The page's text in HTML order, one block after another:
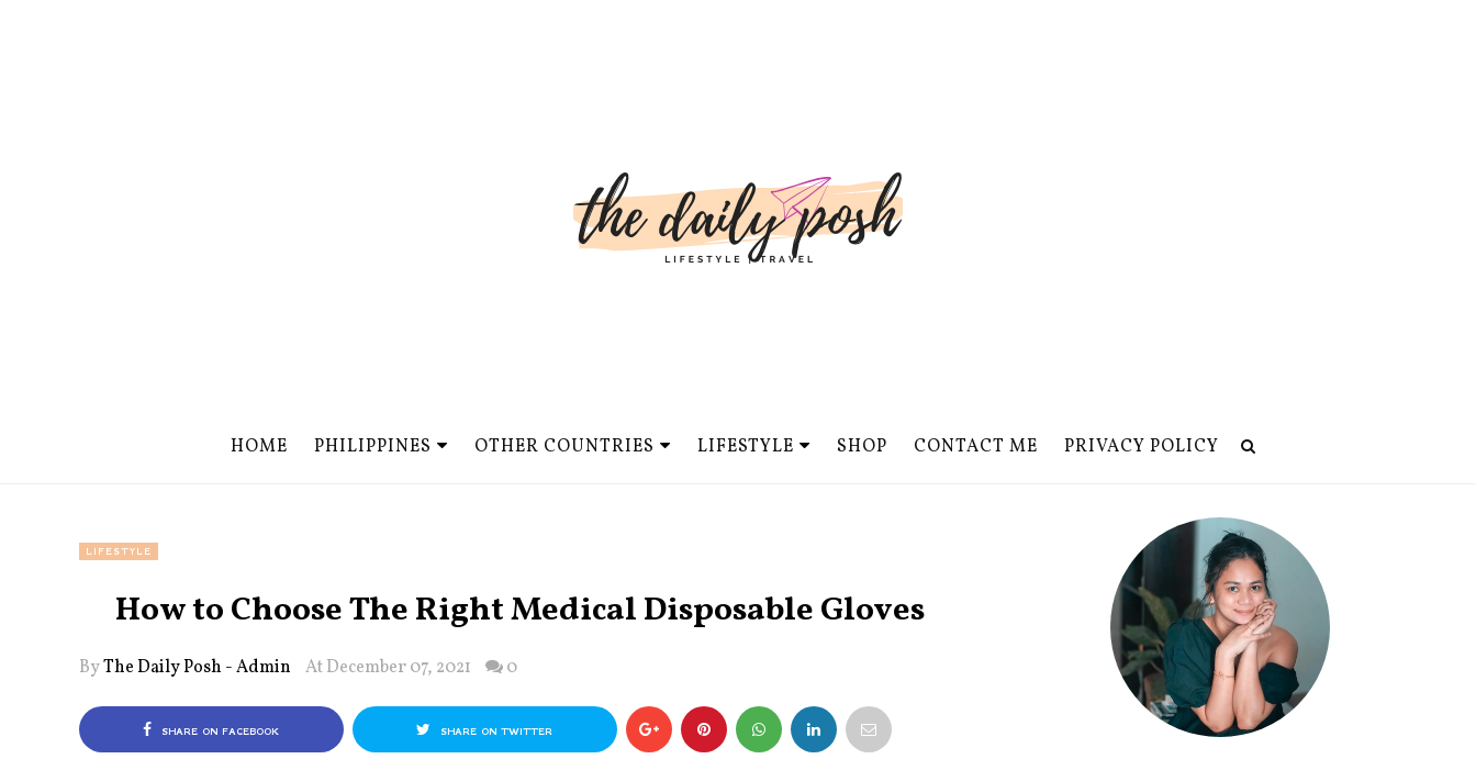
HOME PHILIPPINES OTHER COUNTRIES LIFESTYLE SHOP CONTACT ME PRIVACY POLICY
LIFESTYLE
How to Choose The Right Medical Disposable Gloves
ByThe Daily Posh - Admin At December 07, 2021 0
SHARE ON FACEBOOK SHARE ON TWITTER